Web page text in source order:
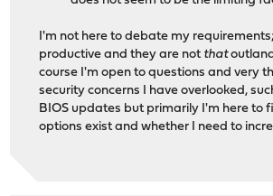
I'm not here to debate my
productive and they are not that
course I'm open to questions and very
security concerns I have overlooked,
BIOS updates but primarily I'm here to
options exist and whether I need to